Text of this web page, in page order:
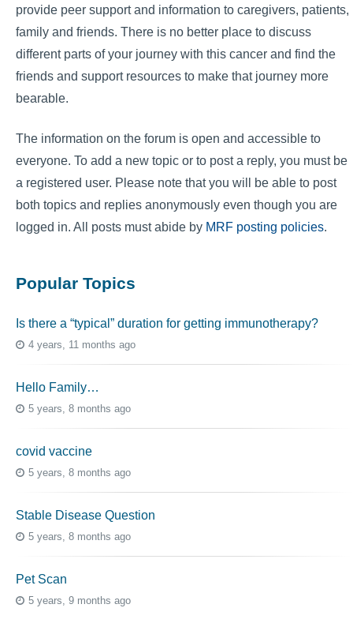
provide peer support and information to caregivers, patients,
family and friends. There is no better place to discuss
different parts of your journey with this cancer and find the
friends and support resources to make that journey more
bearable.
The information on the forum is open and accessible to
everyone. To add a new topic or to post a reply, you must be
a registered user. Please note that you will be able to post
both topics and replies anonymously even though you are
logged in. All posts must abide by MRF posting policies.
Popular Topics
Is there a “typical” duration for getting immunotherapy?
4 years, 11 months ago
Hello Family…
5 years, 8 months ago
covid vaccine
5 years, 8 months ago
Stable Disease Question
5 years, 8 months ago
Pet Scan
5 years, 9 months ago